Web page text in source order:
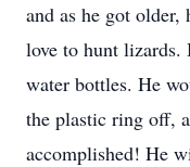
and as he got
love to hunt lizards.
water bottles. He
the plastic ring off,
accomplished! He